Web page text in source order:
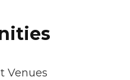
Venues